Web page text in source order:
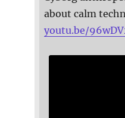
about calm
youtu.be/